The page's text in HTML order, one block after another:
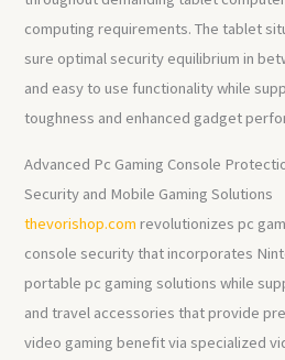
computing requirements. The tablet
sure optimal security equilibrium in
and easy to use functionality while
toughness and enhanced gadget
Advanced Pc Gaming Console
Security and Mobile Gaming Solutions
thevorishop.com revolutionizes pc
console security that incorporates
portable pc gaming solutions while
and travel accessories that provide
video gaming benefit via specialized